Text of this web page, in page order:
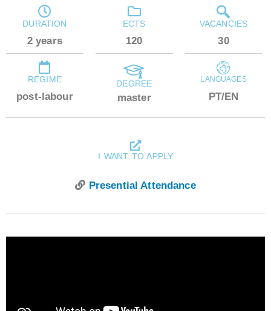
DURATION
2 years
ECTS
120
VACANCIES
30
REGIME
post-labour
DEGREE
master
LANGUAGES
PT/EN
I WANT TO APPLY
Presential Attendance